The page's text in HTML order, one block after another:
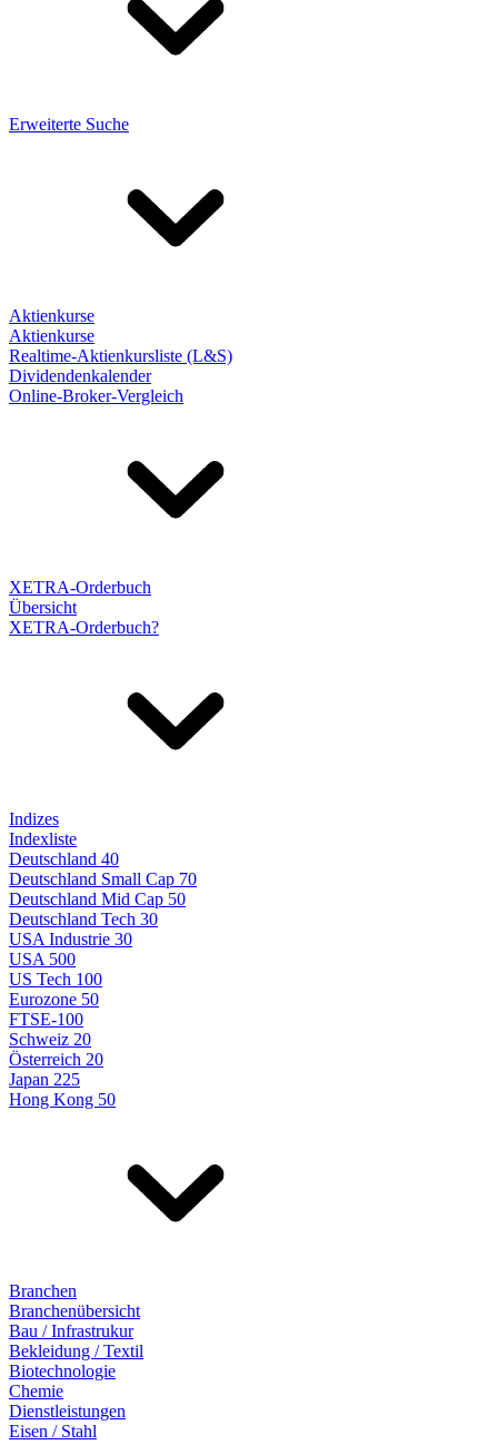
Erweiterte Suche
Aktienkurse
Aktienkurse
Realtime-Aktienkursliste (L&S)
Dividendenkalender
Online-Broker-Vergleich
XETRA-Orderbuch
Übersicht
XETRA-Orderbuch?
Indizes
Indexliste
Deutschland 40
Deutschland Small Cap 70
Deutschland Mid Cap 50
Deutschland Tech 30
USA Industrie 30
USA 500
US Tech 100
Eurozone 50
FTSE-100
Schweiz 20
Österreich 20
Japan 225
Hong Kong 50
Branchen
Branchenübersicht
Bau / Infrastrukur
Bekleidung / Textil
Biotechnologie
Chemie
Dienstleistungen
Eisen / Stahl